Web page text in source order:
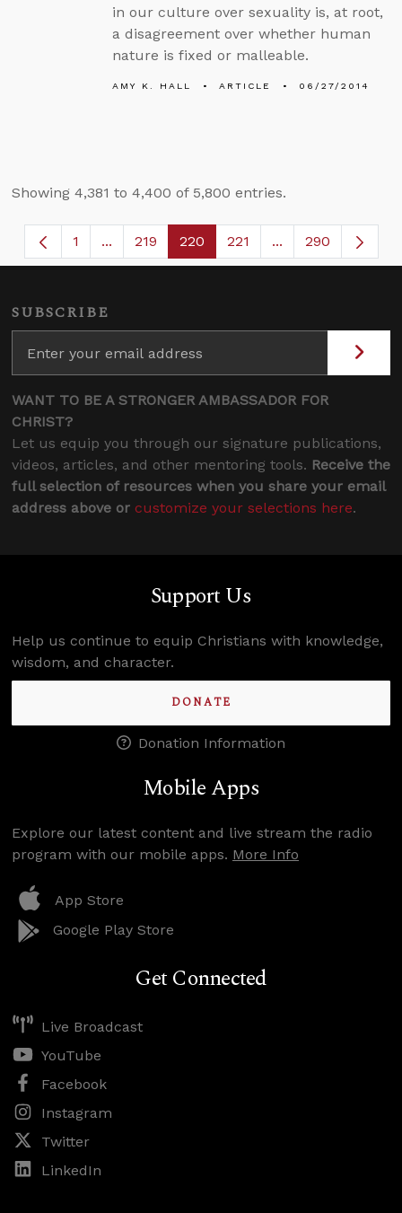
in our culture over sexuality is, at root,
a disagreement over whether human
nature is fixed or malleable.
AMY K. HALL ARTICLE 06/27/2014
Showing 4,381 to 4,400 of 5,800 entries.
Page
1 ...Intermediate Pages Use TAB to navigate.
Page
219 Page
220 Page
221 ...Intermediate
290
SUBSCRIBE
WANT TO BE A STRONGER AMBASSADOR FOR
CHRIST?
Let us equip you through our signature publications,
videos, articles, and other mentoring tools. Receive the
full selection of resources when you share your email
address above or customize your selections here.
Support Us
Help us continue to equip Christians with knowledge,
wisdom, and character.
DONATE
Donation Information
Mobile Apps
Explore our latest content and live stream the radio
program with our mobile apps. More Info
App Store
Google Play Store
Get Connected
Live Broadcast
YouTube
Facebook
Instagram
Twitter
LinkedIn